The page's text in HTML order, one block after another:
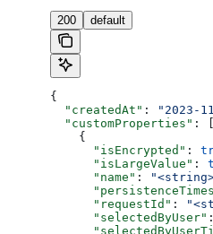
200 default
{
  "createdAt"
: "2023-
  "customProperties"
: [
    {
      "isEncrypted"
:
      "isLargeValue"
:
      "name"
:
      "requestId"
:
      "selectedByUser"